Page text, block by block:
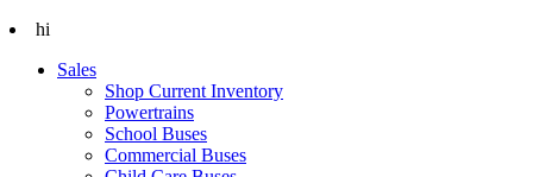
hi
Sales
Shop Current Inventory
Powertrains
School Buses
Commercial Buses